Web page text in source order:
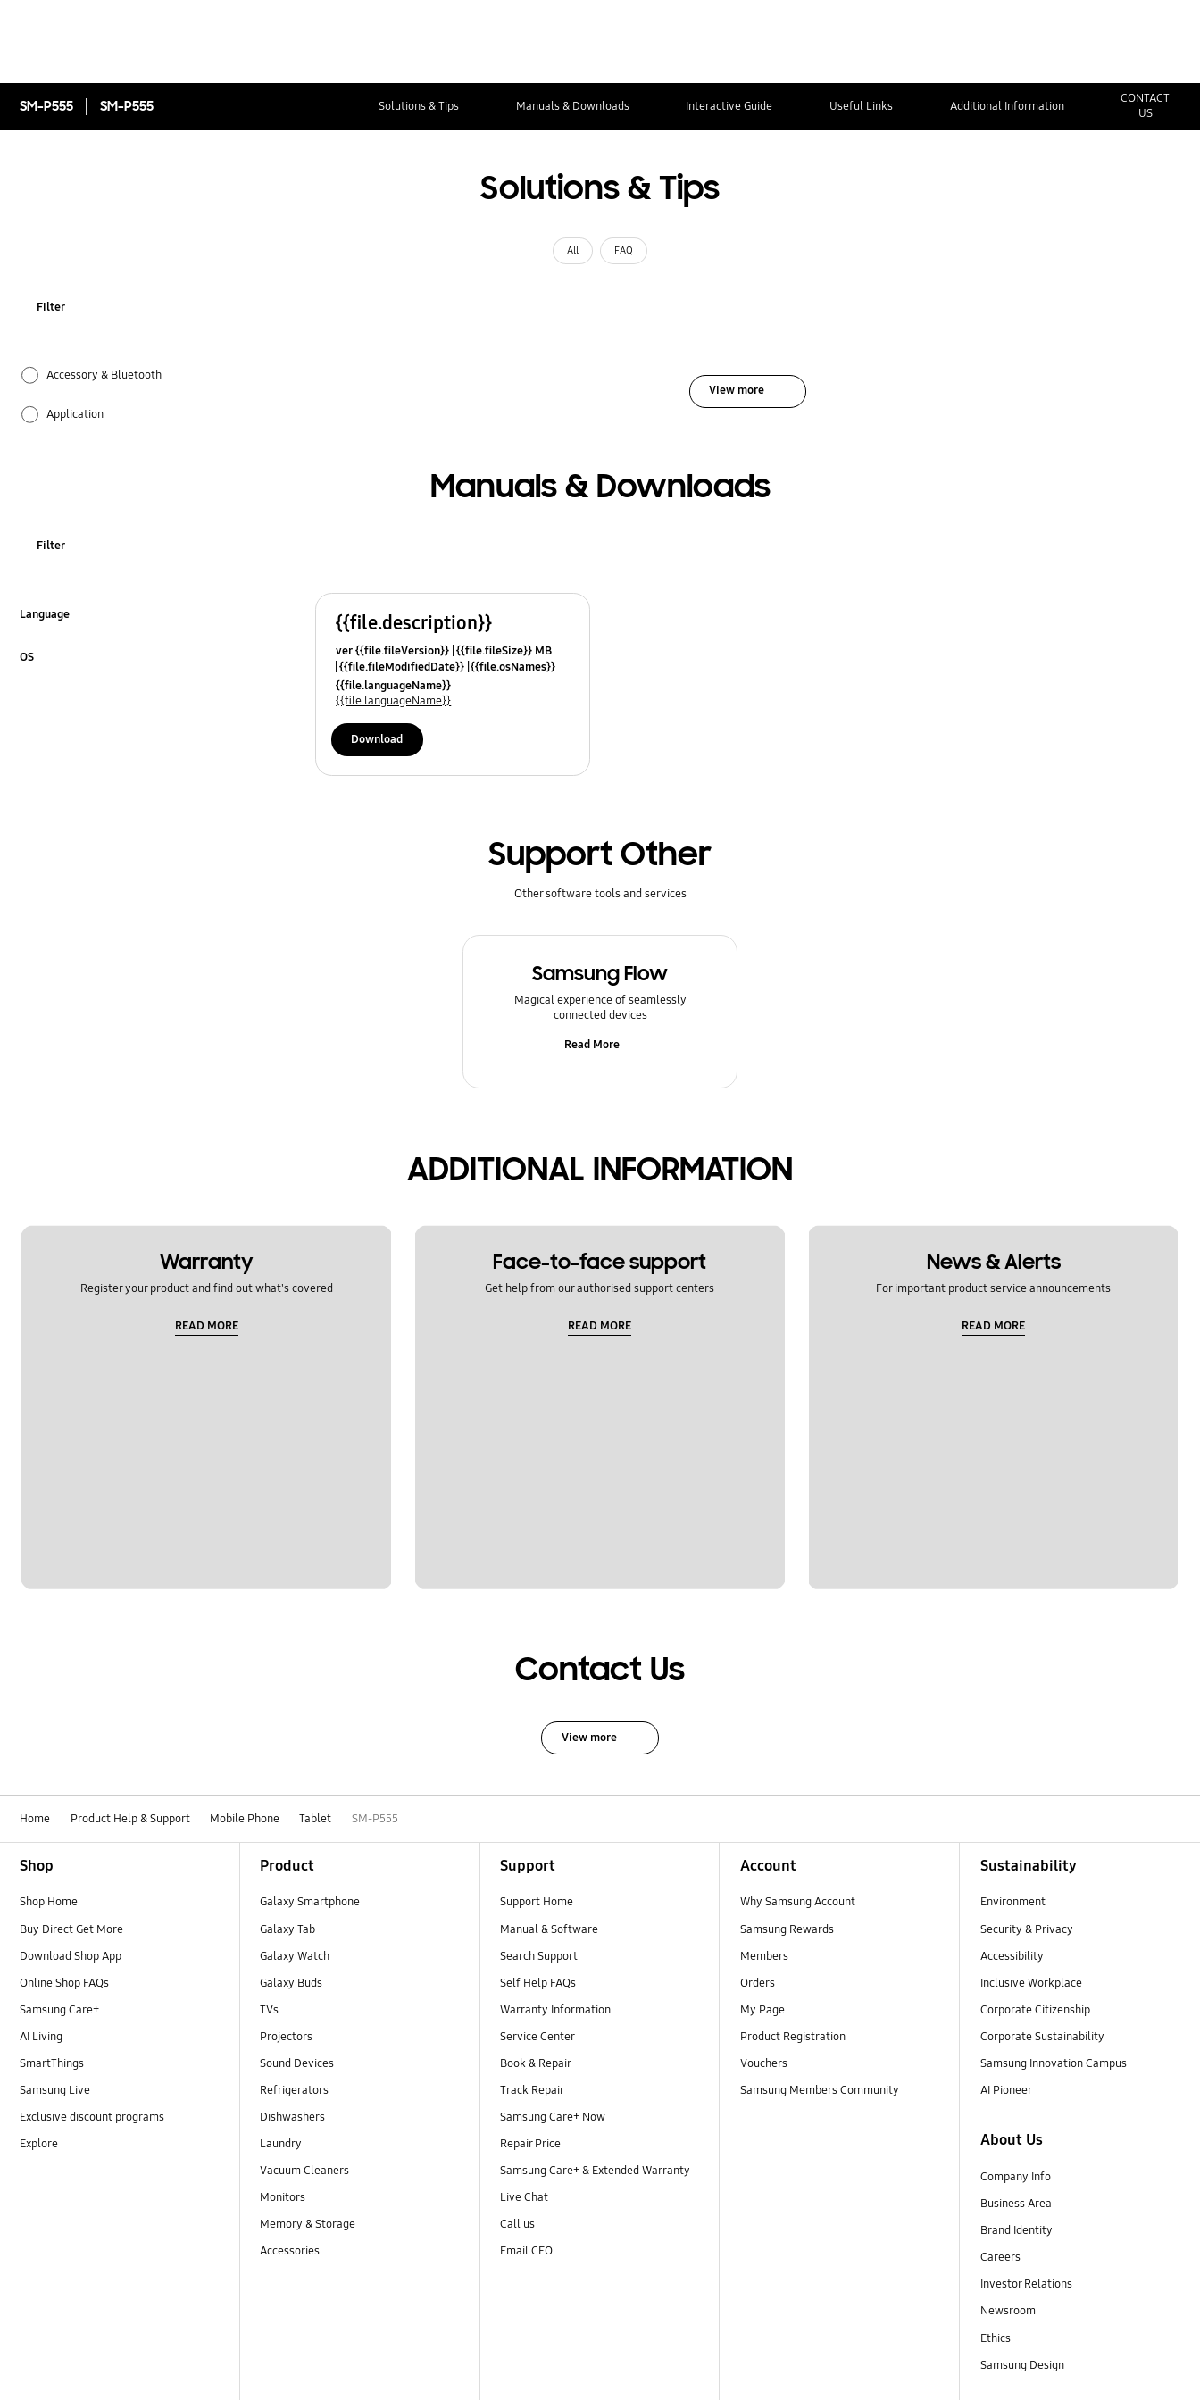
SM-P555 SM-P555 Solutions & Tips Manuals & Downloads Interactive Guide Useful Links Additional Information
CONTACT
US
Solutions & Tips
All FAQ
Filter
Accessory & Bluetooth
Application
Hardware
View more
Manuals & Downloads
Filter
Language
OS
{{file.description}}
ver {{file.fileVersion}} {{file.fileSize}} MB
{{file.fileModifiedDate}} {{file.osNames}}
{{file.languageName}}
{{file.languageName}}
Download
Support Other
Other software tools and services
Samsung Flow
Magical experience of seamlessly
connected devices
Read More
ADDITIONAL INFORMATION
Warranty
Register your product and find out what's covered
READ MORE
Face-to-face support
Get help from our authorised support centers
READ MORE
News & Alerts
For important product service announcements
READ MORE
Contact Us
View more
Home Product Help & Support Mobile Phone Tablet SM-P555
Shop
Shop Home
Buy Direct Get More
Download Shop App
Online Shop FAQs
Samsung Care+
AI Living
SmartThings
Samsung Live
Exclusive discount programs
Explore
Product
Galaxy Smartphone
Galaxy Tab
Galaxy Watch
Galaxy Buds
TVs
Projectors
Sound Devices
Refrigerators
Dishwashers
Laundry
Vacuum Cleaners
Monitors
Memory & Storage
Accessories
Support
Support Home
Manual & Software
Search Support
Self Help FAQs
Warranty Information
Service Center
Book & Repair
Track Repair
Samsung Care+ Now
Repair Price
Samsung Care+ & Extended Warranty
Live Chat
Call us
Email CEO
Account
Why Samsung Account
Samsung Rewards
Members
Orders
My Page
Product Registration
Vouchers
Samsung Members Community
Sustainability
Environment
Security & Privacy
Accessibility
Inclusive Workplace
Corporate Citizenship
Corporate Sustainability
Samsung Innovation Campus
AI Pioneer
About Us
Company Info
Business Area
Brand Identity
Careers
Investor Relations
Newsroom
Ethics
Samsung Design